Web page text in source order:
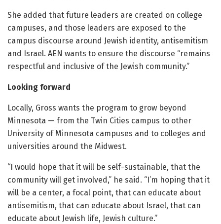
She added that future leaders are created on college
campuses, and those leaders are exposed to the
campus discourse around Jewish identity, antisemitism
and Israel. AEN wants to ensure the discourse “remains
respectful and inclusive of the Jewish community.”
Looking forward
Locally, Gross wants the program to grow beyond
Minnesota — from the Twin Cities campus to other
University of Minnesota campuses and to colleges and
universities around the Midwest.
“I would hope that it will be self-sustainable, that the
community will get involved,” he said. “I’m hoping that it
will be a center, a focal point, that can educate about
antisemitism, that can educate about Israel, that can
educate about Jewish life, Jewish culture.”